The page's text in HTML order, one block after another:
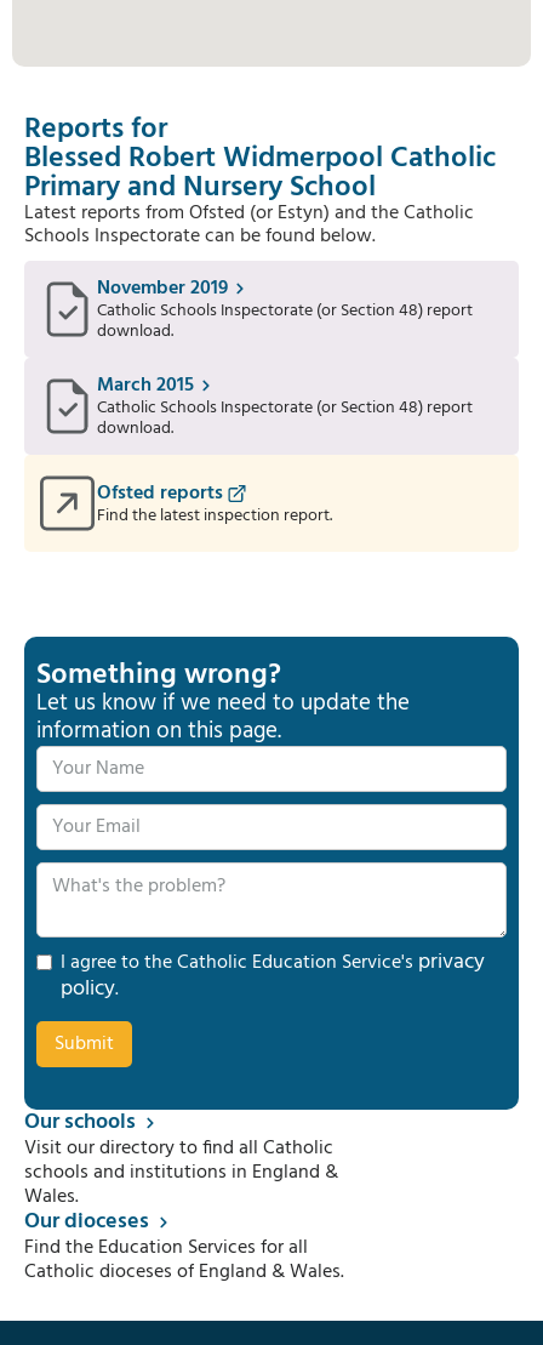
Reports for
Blessed Robert Widmerpool Catholic
Primary and Nursery School
Latest reports from Ofsted (or Estyn) and the Catholic
Schools Inspectorate can be found below.
November 2019
Catholic Schools Inspectorate (or Section 48) report
download.
March 2015
Catholic Schools Inspectorate (or Section 48) report
download.
Ofsted reports
Find the latest inspection report.
Something wrong?
Let us know if we need to update the
information on this page.
I agree to the Catholic Education Service's privacy
policy.
Our schools
Visit our directory to find all Catholic
schools and institutions in England &
Wales.
Our dioceses
Find the Education Services for all
Catholic dioceses of England & Wales.